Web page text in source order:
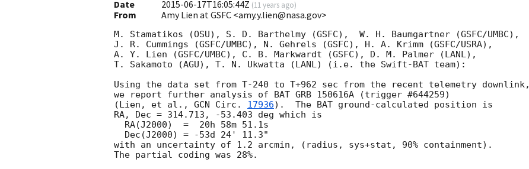
Date
2015-06-17T16:05:44Z (11 years ago)
From Amy Lien at GSFC <amy.y.lien@nasa.gov>
M. Stamatikos (OSU), S. D. Barthelmy (GSFC),  W. H. Baumgartner (GSFC/UMBC),
J. R. Cummings (GSFC/UMBC), N. Gehrels (GSFC), H. A. Krimm (GSFC/USRA),
A. Y. Lien (GSFC/UMBC), C. B. Markwardt (GSFC), D. M. Palmer (LANL),
T. Sakamoto (AGU), T. N. Ukwatta (LANL) (i.e. the Swift-BAT team):
Using the data set from T-240 to T+962 sec from the recent telemetry downlink,
we report further analysis of BAT GRB 150616A (trigger #644259)
(Lien, et al., GCN Circ. 17936).  The BAT ground-calculated position is
RA, Dec = 314.713, -53.403 deg which is
with an uncertainty of 1.2 arcmin, (radius, sys+stat, 90% containment).
The partial coding was 28%.